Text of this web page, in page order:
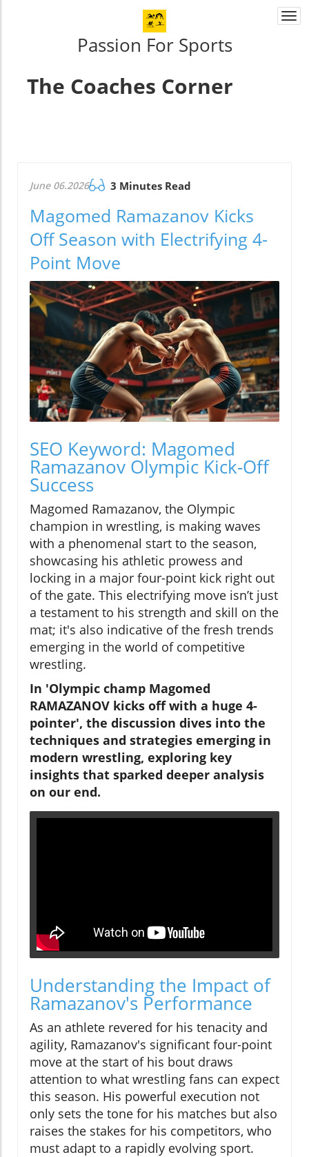
Passion For Sports
The Coaches Corner
June 06.2026 3 Minutes Read
Magomed Ramazanov Kicks
Off Season with Electrifying 4-
Point Move
SEO Keyword: Magomed
Ramazanov Olympic Kick-Off
Success
Magomed Ramazanov, the Olympic
champion in wrestling, is making waves
with a phenomenal start to the season,
showcasing his athletic prowess and
locking in a major four-point kick right out
of the gate. This electrifying move isn’t just
a testament to his strength and skill on the
mat; it's also indicative of the fresh trends
emerging in the world of competitive
wrestling.
In 'Olympic champ Magomed
RAMAZANOV kicks off with a huge 4-
pointer', the discussion dives into the
techniques and strategies emerging in
modern wrestling, exploring key
insights that sparked deeper analysis
on our end.
Understanding the Impact of
Ramazanov's Performance
As an athlete revered for his tenacity and
agility, Ramazanov's significant four-point
move at the start of his bout draws
attention to what wrestling fans can expect
this season. His powerful execution not
only sets the tone for his matches but also
raises the stakes for his competitors, who
must adapt to a rapidly evolving sport.